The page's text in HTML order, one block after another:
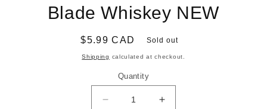
Blade Whiskey NEW
Regular
price
$5.99 CAD Sold out
Shipping calculated at checkout.
Quantity
Decrease
Increase